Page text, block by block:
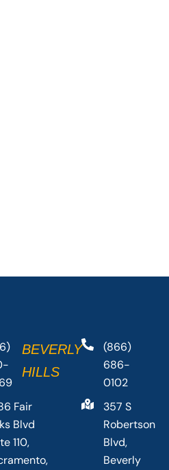
Fair
Blvd
110,
BEVERLY
HILLS
(866)
686-
0102
357 S
Robertson
Blvd,
Beverly